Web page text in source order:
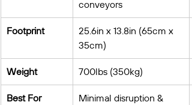
conveyors
Footprint
25.6in x 13.8in (65cm x
35cm)
Weight 700lbs (350kg)
Best For
Minimal disruption &